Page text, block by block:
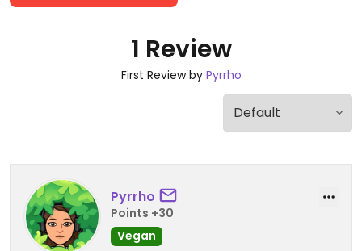
1 Review
First Review by Pyrrho
Pyrrho
Points +30
Vegan